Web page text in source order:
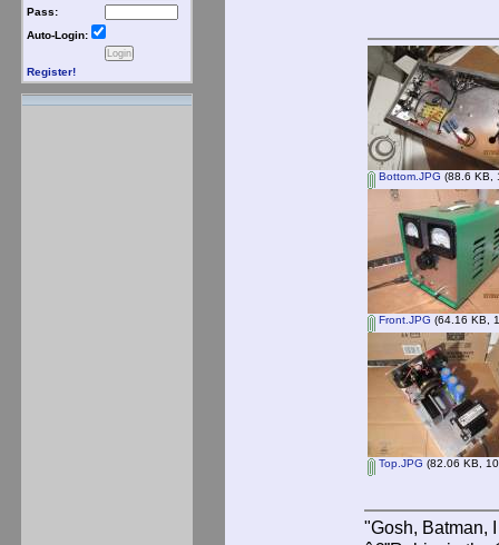
Pass:
Auto-Login:
Register!
Bottom.JPG (88.6 KB,
Front.JPG (64.16 KB,
Top.JPG (82.06 KB,
"Gosh, Batman,